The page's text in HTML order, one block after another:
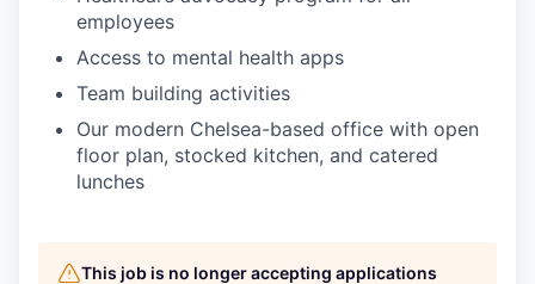
employees
Access to mental health apps
Team building activities
Our modern Chelsea-based office with open
floor plan, stocked kitchen, and catered
lunches
This job is no longer accepting applications